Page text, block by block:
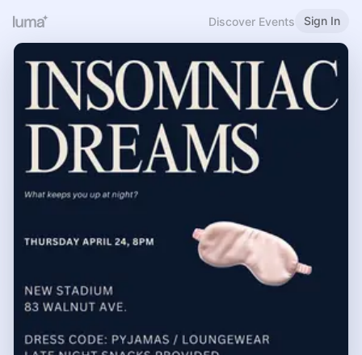
Discover Events Sign In